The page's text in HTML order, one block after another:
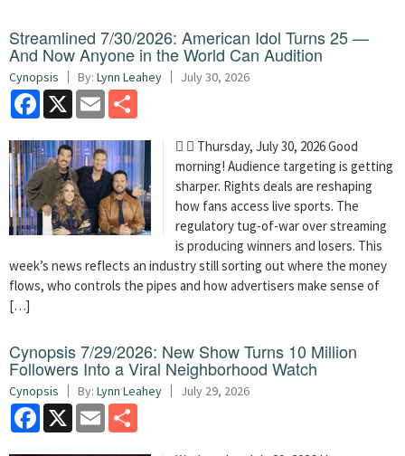
Streamlined 7/30/2026: American Idol Turns 25 —
And Now Anyone in the World Can Audition
Cynopsis By: Lynn Leahey July 30, 2026
Facebook
X Email
  Thursday, July 30, 2026 Good
morning! Audience targeting is getting
sharper. Rights deals are reshaping
how fans access live sports. The
regulatory tug-of-war over streaming
is producing winners and losers. This
week’s news reflects an industry still sorting out where the money
flows, who controls the pipes and how advertisers make sense of
[…]
Cynopsis 7/29/2026: New Show Turns 10 Million
Followers Into a Viral Neighborhood Watch
Cynopsis By: Lynn Leahey July 29, 2026
Facebook
X Email